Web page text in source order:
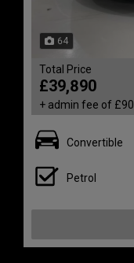
64
Total Price
£39,890
+ admin fee of £90
Convertible
Petrol